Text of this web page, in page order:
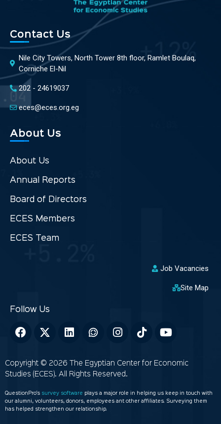
Contact Us
Nile City Towers, North Tower 8th floor, Ramlet Boulaq,
Corniche El-Nil
202 - 24619037
eces@eces.org.eg
About Us
About Us
Annual Reports
Board of Directors
ECES Members
ECES Team
Job Vacancies
Site Map
Copyright © 2026 The Egyptian Center for Economic
Studies (ECES). All Rights Reserved.
QuestionPro’s survey software
plays a major role in helping us keep in touch with
our alumni, volunteers, donors, employees ant other affiliates. Surveying them
has helped strengthen our relationship.